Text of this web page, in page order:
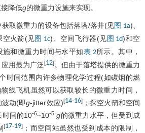
降低g的微重力设施来实现。
取微重力的设备包括落塔/落井(见图 1a)、
空火箭(见图 1c)、空间飞行器(见 图 1d)和空
施和微重力时间与水平如表 2所示。其中，
用最为广泛[12]。但由于落塔提供的微重力
时间范围内许多物理化学过程(如碳烟的燃
物线飞机虽然可以获取较长的微重力时间，
波动(即g-jitter效应)[14-16]；探空火箭和空间
时间的10-6~10-5 g的微重力水平，但受到成
[17-19] ；而空间站虽然也受到成本的限制，